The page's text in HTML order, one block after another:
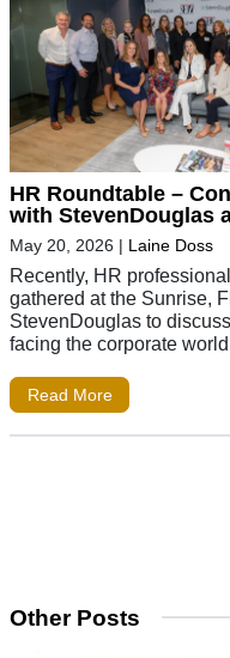
HR Roundtable –
with StevenDouglas
May 20, 2026 | Laine Doss
Recently, HR
gathered at the Sunrise,
StevenDouglas to
facing the corporate
Read More
Other Posts